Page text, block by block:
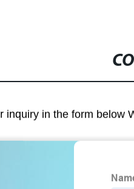
inquiry in the form below